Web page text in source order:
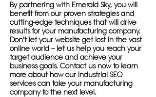
By partnering with Emerald Sky, you will
benefit from our proven strategies and
cutting-edge techniques that will drive
results for your manufacturing company.
Don't let your website get lost in the vast
online world – let us help you reach your
target audience and achieve your
business goals. Contact us now to learn
more about how our industrial SEO
services can take your manufacturing
company to the next level.